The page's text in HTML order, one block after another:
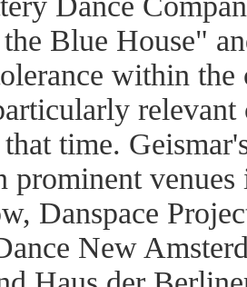
Blue House"
within
time.
prominent
Danspace
New